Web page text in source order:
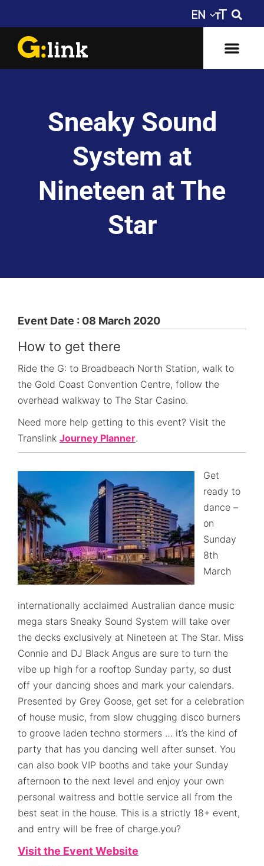
Sneaky Sound
System at
Nineteen at The
Star
Event Date : 08 March 2020
How to get there
Ride the G: to Broadbeach North Station, walk to
the Gold Coast Convention Centre, follow the
overhead walkway to The Star Casino.
Need more help getting to this event? Visit the
Translink Journey Planner.
Get
ready to
dance –
on
Sunday
8th
March
internationally acclaimed Australian dance music
mega stars Sneaky Sound System will take over
the decks exclusively at Nineteen at The Star. Miss
Connie and DJ Black Angus are sure to turn the
vibe up high for a rooftop Sunday party, so dust
off your dancing shoes and mark your calendars.
Presented by Grey Goose, get set for a celebration
of house music, from slow chugging disco burners
to groove laden techno stormers … it’s the kind of
party that has you dancing well after sunset. You
can also book VIP booths and take your Sunday
afternoon to the next level and enjoy your own
personal waitress and bottle service all from the
best seat in the house. This is a strictly 18+ event,
and entry will be free of charge.you?
Visit the Event Website